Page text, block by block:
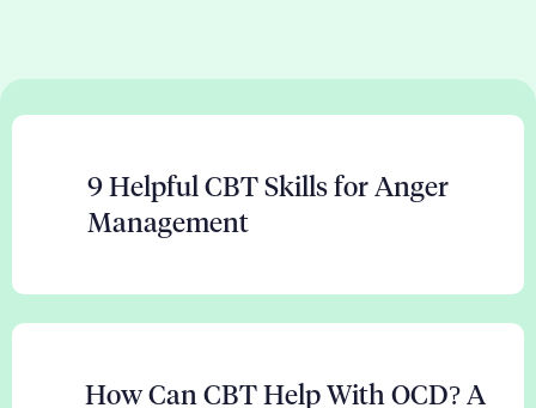
9 Helpful CBT Skills for Anger
Management
How Can CBT Help With OCD? A